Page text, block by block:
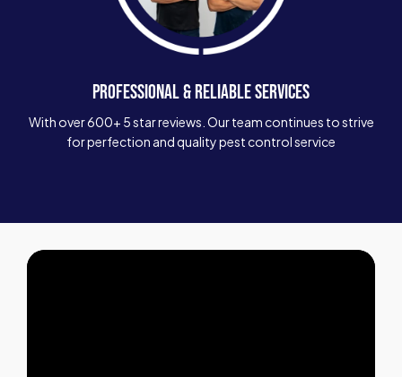
PROFESSIONAL & RELIABLE SERVICES
With over 600+ 5 star reviews. Our team continues to strive
for perfection and quality pest control service